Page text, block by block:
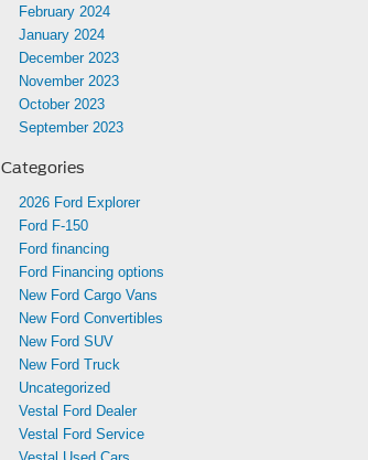
February 2024
January 2024
December 2023
November 2023
October 2023
September 2023
Categories
2026 Ford Explorer
Ford F-150
Ford financing
Ford Financing options
New Ford Cargo Vans
New Ford Convertibles
New Ford SUV
New Ford Truck
Uncategorized
Vestal Ford Dealer
Vestal Ford Service